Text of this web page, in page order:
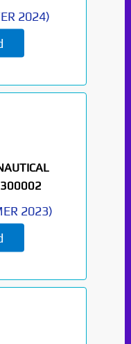
2024)
2023)